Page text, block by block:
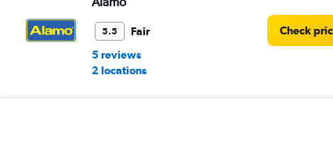
5.5
Fair
5 reviews
2 locations
Check